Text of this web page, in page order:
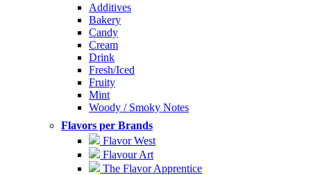
Additives
Bakery
Candy
Cream
Drink
Fresh/Iced
Fruity
Mint
Woody / Smoky Notes
Flavors per Brands
Flavor West
Flavour Art
The Flavor Apprentice